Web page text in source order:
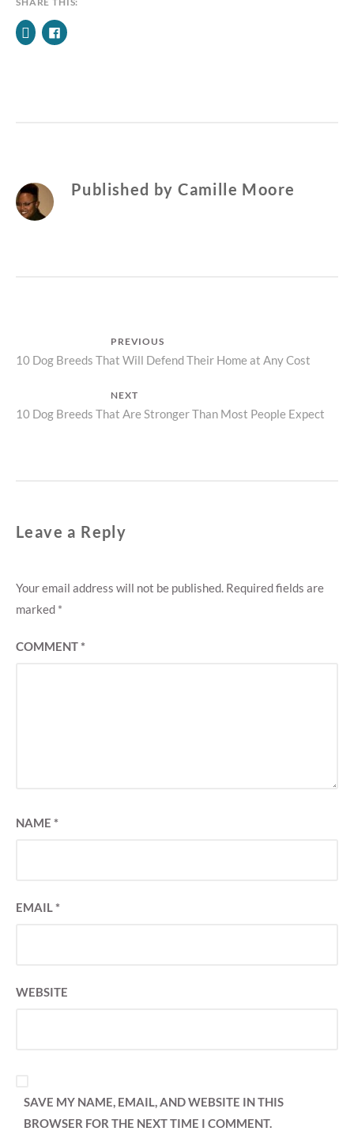
Published byCamille Moore
navigation
PREVIOUS
Previous
10 Dog Breeds That Will Defend Their Home at Any Cost
NEXT
Next
10 Dog Breeds That Are Stronger Than Most People Expect
Leave a Reply
Your email address will not be published. Required fields are
marked *
COMMENT*
NAME *
EMAIL*
WEBSITE
SAVE MY NAME, EMAIL, AND WEBSITE IN THIS
BROWSER FOR THE NEXT TIME I COMMENT.